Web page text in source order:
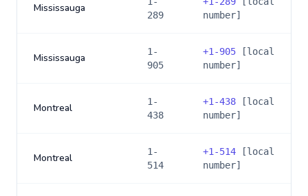
Mississauga
289
number]
Mississauga
1-
905
+1-905 [local
number]
Montreal
1-
438
+1-438 [local
number]
Montreal
1-
514
+1-514 [local
number]